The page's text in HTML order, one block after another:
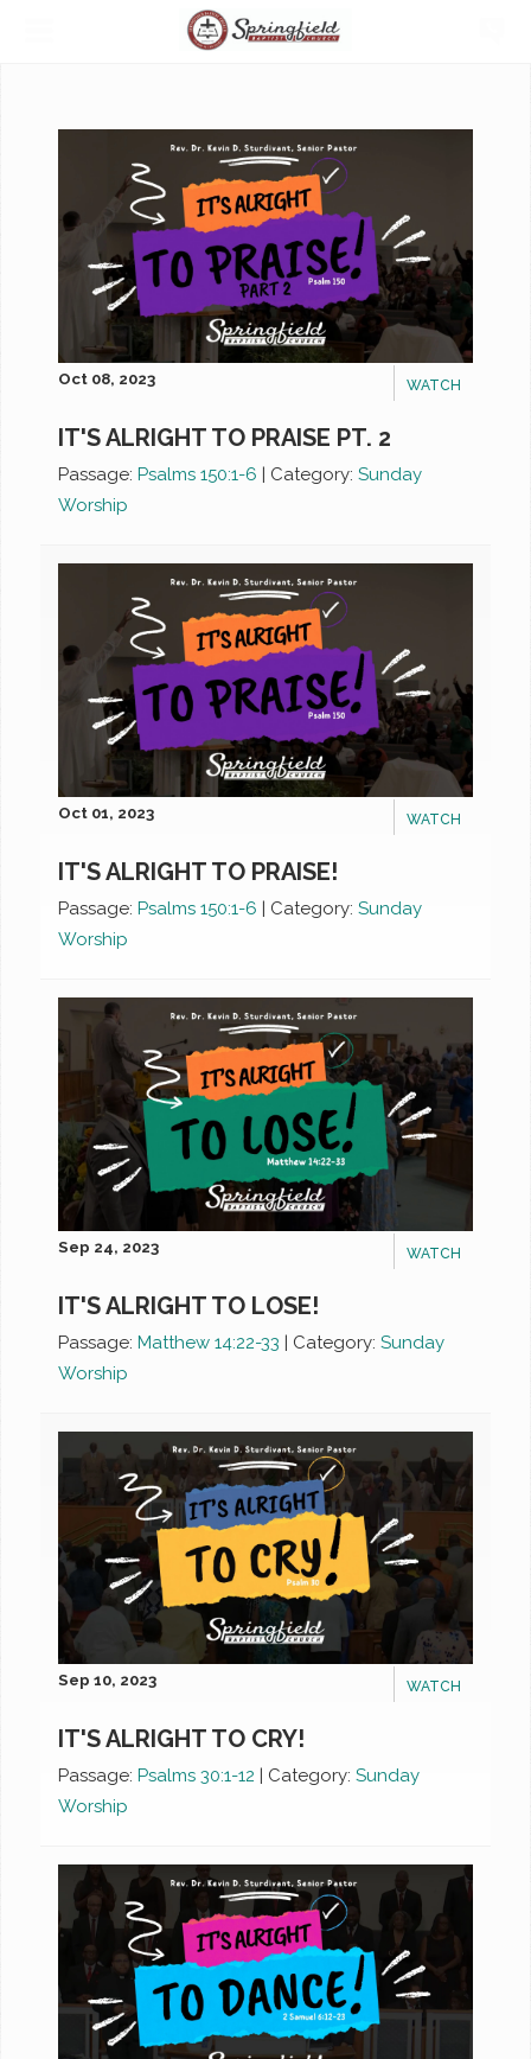
WATCH
Oct 08, 2023
IT'S ALRIGHT TO PRAISE PT. 2
Passage: Psalms 150:1-6 | Category: Sunday
Worship
WATCH
Oct 01, 2023
IT'S ALRIGHT TO PRAISE!
Passage: Psalms 150:1-6 | Category: Sunday
Worship
WATCH
Sep 24, 2023
IT'S ALRIGHT TO LOSE!
Passage: Matthew 14:22-33 | Category: Sunday
Worship
WATCH
Sep 10, 2023
IT'S ALRIGHT TO CRY!
Passage: Psalms 30:1-12 Category: Sunday
Worship